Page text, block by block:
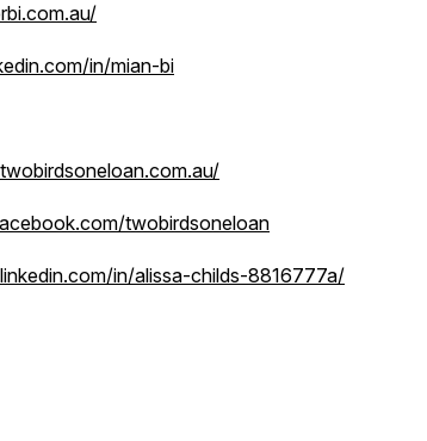
in/mian-bi
twobirdsoneloan
in/alissa-childs-8816777a/